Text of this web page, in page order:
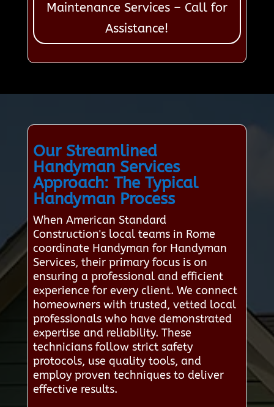
Maintenance Services – Call for
Assistance!
Our Streamlined
Handyman Services
Approach: The Typical
Handyman Process
When American Standard
Construction's local teams in Rome
coordinate Handyman for Handyman
Services, their primary focus is on
ensuring a professional and efficient
experience for every client. We connect
homeowners with trusted, vetted local
professionals who have demonstrated
expertise and reliability. These
technicians follow strict safety
protocols, use quality tools, and
employ proven techniques to deliver
effective results.